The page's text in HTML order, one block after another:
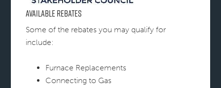
Available Rebates
Some of the rebates you may qualify for
include:
Furnace Replacements
Connecting to Gas